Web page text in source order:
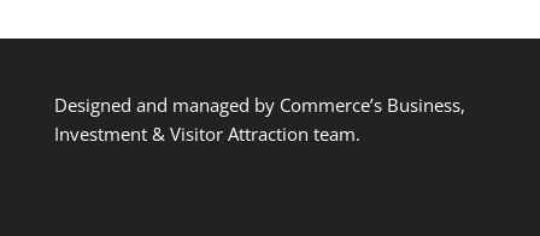
Designed and managed by Commerce’s Business,
Investment & Visitor Attraction team.